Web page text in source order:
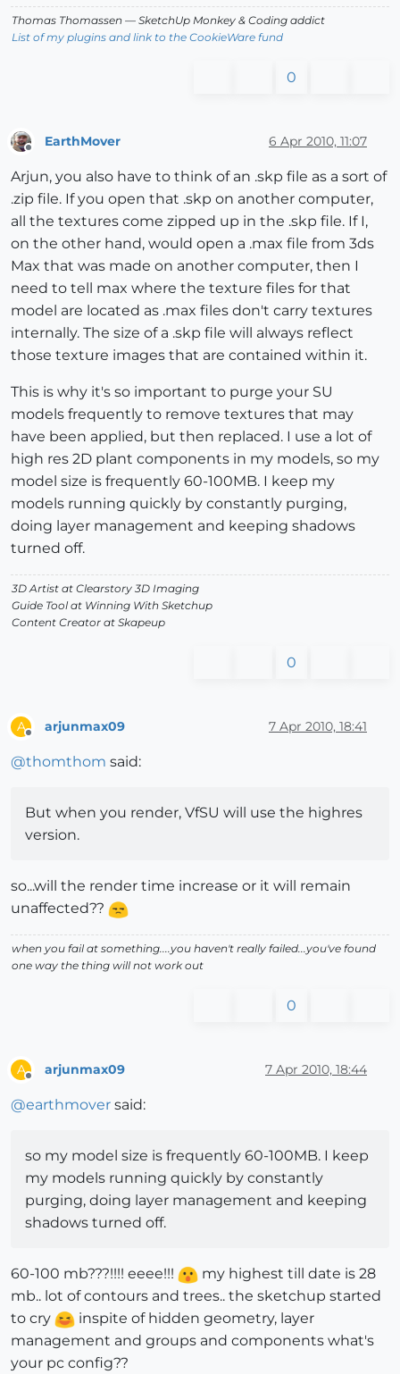
Thomas Thomassen — SketchUp Monkey & Coding addict
List of my plugins and link to the CookieWare fund
0
EarthMover 6 Apr 2010, 11:07
Arjun, you also have to think of an .skp file as a sort of
.zip file. If you open that .skp on another computer,
all the textures come zipped up in the .skp file. If I,
on the other hand, would open a .max file from 3ds
Max that was made on another computer, then I
need to tell max where the texture files for that
model are located as .max files don't carry textures
internally. The size of a .skp file will always reflect
those texture images that are contained within it.
This is why it's so important to purge your SU
models frequently to remove textures that may
have been applied, but then replaced. I use a lot of
high res 2D plant components in my models, so my
model size is frequently 60-100MB. I keep my
models running quickly by constantly purging,
doing layer management and keeping shadows
turned off.
3D Artist at Clearstory 3D Imaging
Guide Tool at Winning With Sketchup
Content Creator at Skapeup
0
A arjunmax09 7 Apr 2010, 18:41
@thomthom said:
But when you render, VfSU will use the highres
version.
so...will the render time increase or it will remain
unaffected??
when you fail at something....you haven't really failed...you've found
one way the thing will not work out
0
A arjunmax09 7 Apr 2010, 18:44
@earthmover said:
so my model size is frequently 60-100MB. I keep
my models running quickly by constantly
purging, doing layer management and keeping
shadows turned off.
60-100 mb???!!!! eeee!!!
my highest till date is 28
mb.. lot of contours and trees.. the sketchup started
to cry
inspite of hidden geometry, layer
management and groups and components what's
your pc config??